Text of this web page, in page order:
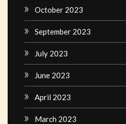
October 2023
September 2023
July 2023
June 2023
April 2023
March 2023